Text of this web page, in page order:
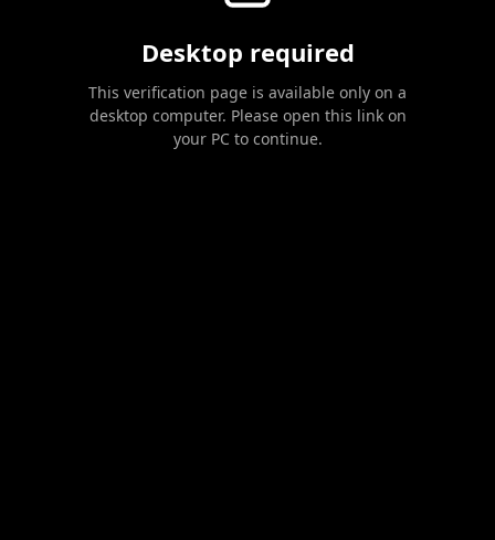
Desktop required
This verification page is available only on a
desktop computer. Please open this link on
your PC to continue.